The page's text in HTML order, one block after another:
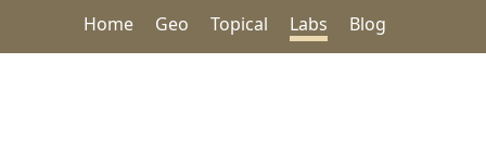
Home Geo Topical Labs Blog